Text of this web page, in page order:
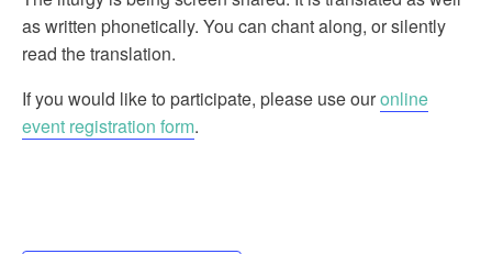
as written phonetically. You can chant along, or silently
read the translation.
If you would like to participate, please use ouronline
event registration form.